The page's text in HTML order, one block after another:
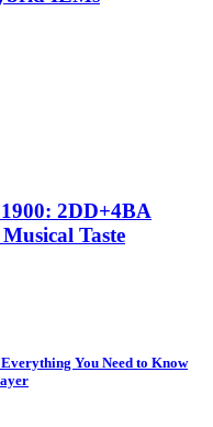
2DD+4BA
Taste
You Need to Know